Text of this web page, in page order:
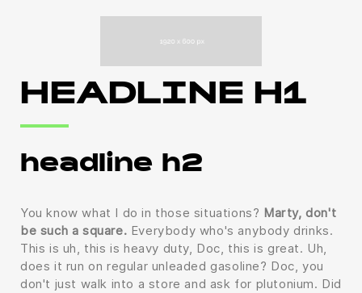
HEADLINE H1
headline h2
You know what I do in those situations? Marty, don't
be such a square. Everybody who's anybody drinks.
This is uh, this is heavy duty, Doc, this is great. Uh,
does it run on regular unleaded gasoline? Doc, you
don't just walk into a store and ask for plutonium. Did